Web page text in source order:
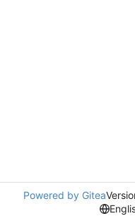
Powered by Gitea